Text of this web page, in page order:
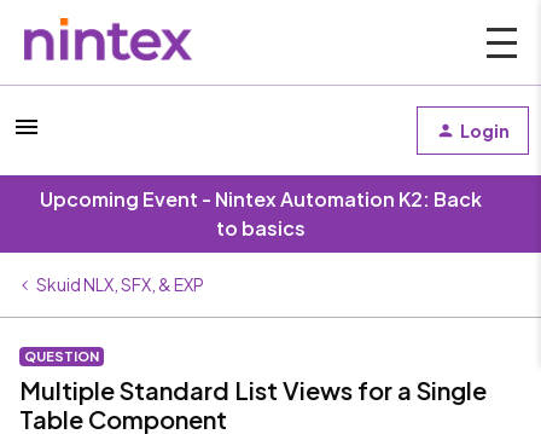
Login
Upcoming Event - Nintex Automation K2: Back
to basics
Skuid NLX, SFX, & EXP
QUESTION
Multiple Standard List Views for a Single
Table Component